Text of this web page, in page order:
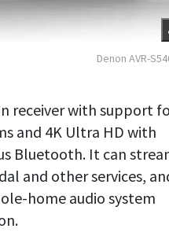
Denon AVR-
receiver with support
and 4K Ultra HD with
Bluetooth. It can
and other services,
home audio system